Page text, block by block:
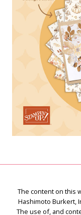
The content on this
Hashimoto Burkert,
The use of, and